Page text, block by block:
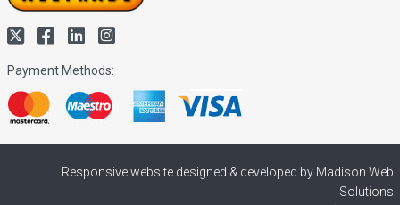
Payment Methods:
Responsive website designed & developed by Madison Web
Solutions